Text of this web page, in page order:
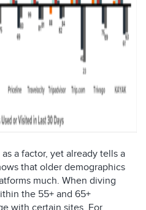
a factor, yet already tells a
that older demographics
much. When diving
the 55+ and 65+